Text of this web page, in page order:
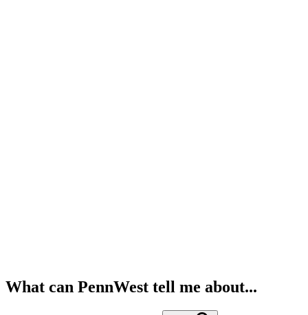
What can PennWest tell me about...